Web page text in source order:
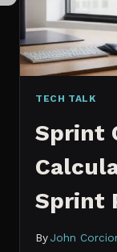
TECH TALK
Sprint
Sprint
By John